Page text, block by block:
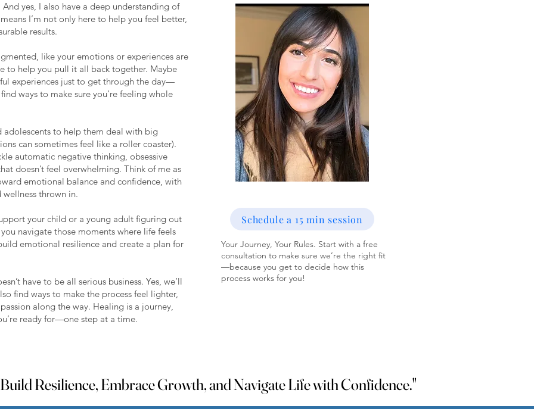
yes, I also have a deep understanding of
I’m not only here to help you feel better,
results.
like your emotions or experiences are
to help you pull it all back together. Maybe
experiences just to get through the day—
ways to make sure you’re feeling whole
adolescents to help them deal with big
can sometimes feel like a roller coaster).
automatic negative thinking, obsessive
doesn’t feel overwhelming. Think of me as
emotional balance and confidence, with
thrown in.
your child or a young adult figuring out
navigate those moments where life feels
emotional resilience and create a plan for
have to be all serious business. Yes, we’ll
find ways to make the process feel lighter,
along the way. Healing is a journey,
ready for—one step at a time.
Schedule a 15 min session
Your Journey, Your Rules. Start with a free
consultation to make sure we’re the right fit
—because you get to decide how this
process works for you!
Resilience, Embrace Growth, and Navigate Life with Confidence."
Resilience, Embrace Growth, and Navigate Life with Confidence."